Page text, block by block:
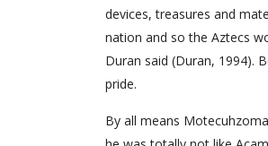
devices, treasures and
nation and so the Aztecs
Duran said (Duran, 1994).
pride.
By all means